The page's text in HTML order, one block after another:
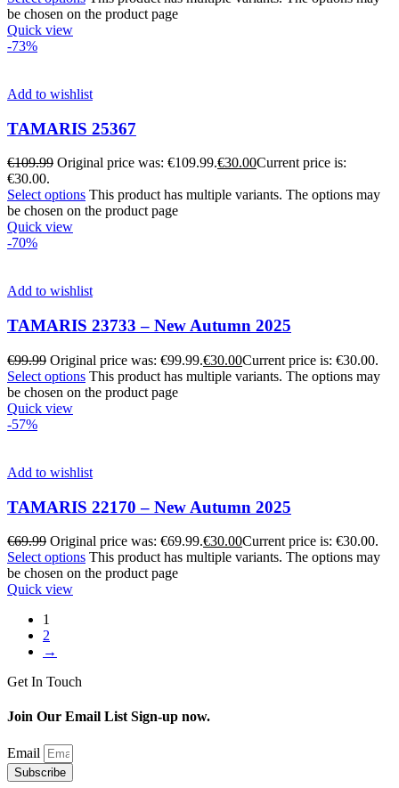
be chosen on the product page
Quick view
-73%
Add to wishlist
TAMARIS 25367
€109.99 Original price was: €109.99.€30.00Current price is:
€30.00.
Select options This product has multiple variants. The options may
be chosen on the product page
Quick view
-70%
Add to wishlist
TAMARIS 23733 – New Autumn 2025
€99.99 Original price was: €99.99.€30.00Current price is: €30.00.
Select options This product has multiple variants. The options may
be chosen on the product page
Quick view
-57%
Add to wishlist
TAMARIS 22170 – New Autumn 2025
€69.99 Original price was: €69.99.€30.00Current price is: €30.00.
Select options This product has multiple variants. The options may
be chosen on the product page
Quick view
1
2
→
Get In Touch
Join Our Email List Sign-up now.
Email
Subscribe